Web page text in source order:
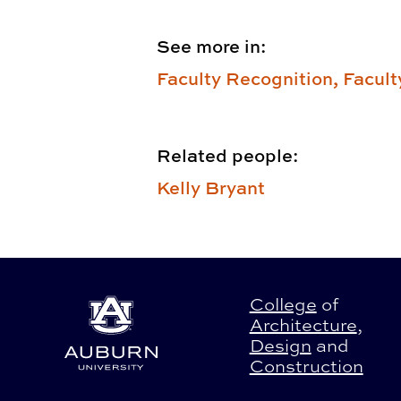
See more in:
Faculty Recognition,
Related people:
Kelly Bryant
College of
Architecture,
Design and
Construction